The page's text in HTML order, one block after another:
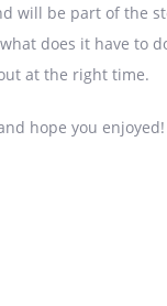
will be part of the
does it have to
at the right time.
hope you enjoyed!